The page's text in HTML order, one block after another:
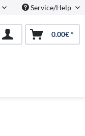
English Service/Help
0.00€ *